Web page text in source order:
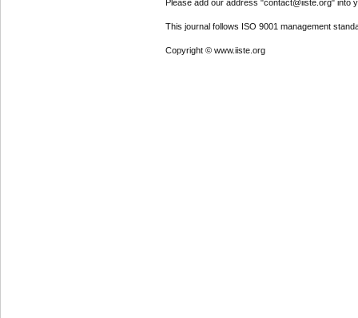
Please add our address "contact@iiste.org" into
This journal follows ISO 9001 management
Copyright © www.iiste.org